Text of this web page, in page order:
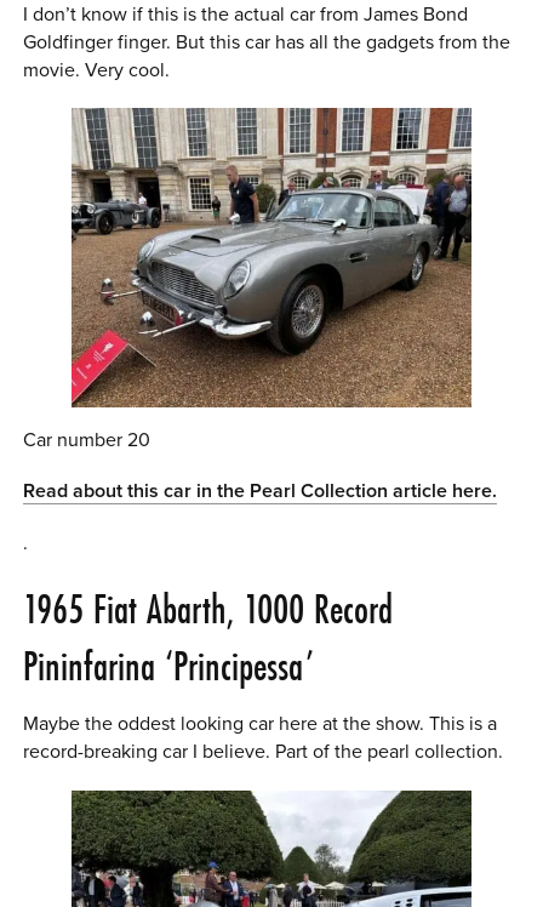
I don’t know if this is the actual car from James Bond
Goldfinger finger. But this car has all the gadgets from the
movie. Very cool.
Car number 20
Read about this car in the Pearl Collection article here.
.
1965 Fiat Abarth, 1000 Record
Pininfarina ‘Principessa’
Maybe the oddest looking car here at the show. This is a
record-breaking car I believe. Part of the pearl collection.